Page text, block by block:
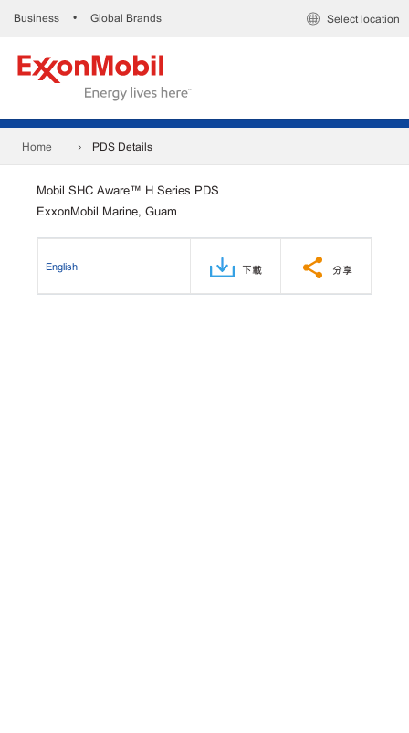
Business • Global Brands Select location
Home PDS Details
Mobil SHC Aware™ H Series PDS
ExxonMobil Marine, Guam
English 下載 分享